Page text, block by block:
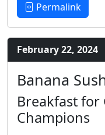
Permalink
February 22, 2024
Banana
Breakfast for
Champions